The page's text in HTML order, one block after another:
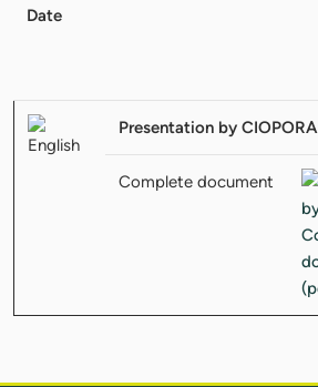
Date
Presentation by CIOPORA
Complete document